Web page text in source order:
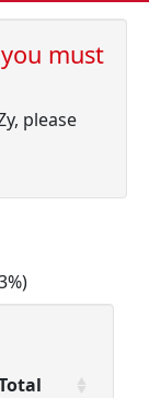
must
please